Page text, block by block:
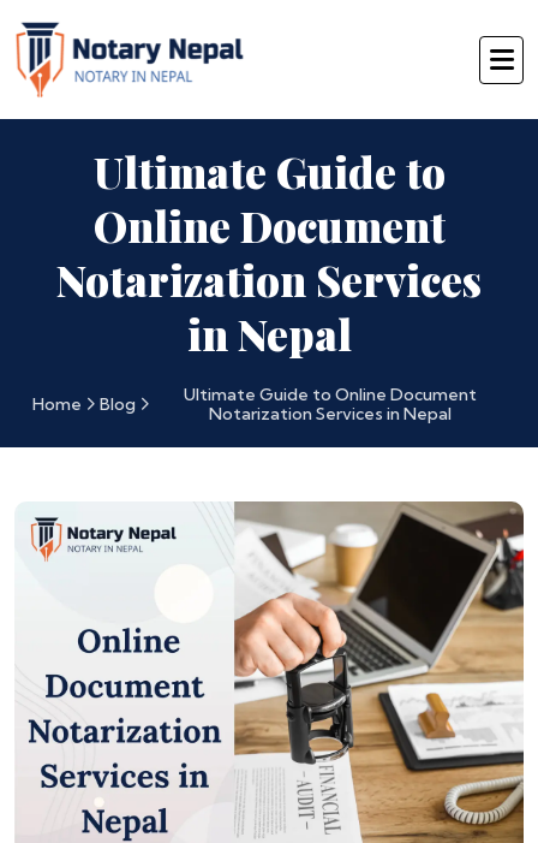
Ultimate Guide to
Online Document
Notarization Services
in Nepal
Home Blog
Ultimate Guide to Online Document
Notarization Services in Nepal